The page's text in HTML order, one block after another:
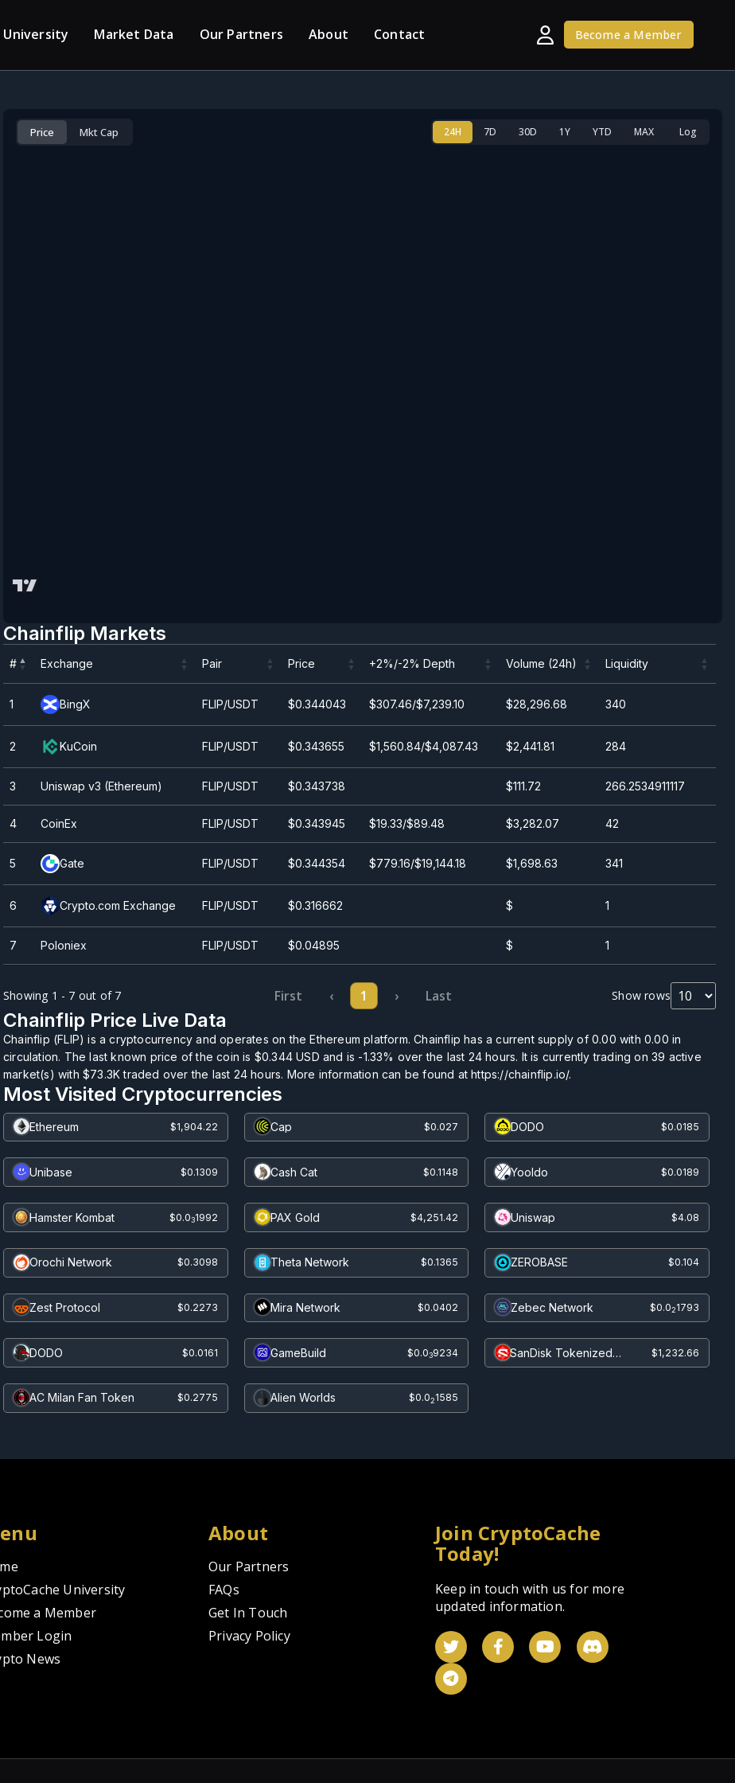
University Market Data Our Partners About Contact Become a Member
Price Mkt Cap 24H 7D 30D 1Y YTD MAX Log
Chainflip Markets
# Exchange Pair Price +2%/-2% Depth Volume (24h) Liquidity
1
BingX FLIP/USDT $0.344043 $307.46/$7,239.10 $28,296.68 340
2 KuCoin FLIP/USDT $0.343655 $1,560.84/$4,087.43 $2,441.81 284
3 Uniswap v3 (Ethereum) FLIP/USDT $0.343738 $111.72 266.2534911117
4 CoinEx FLIP/USDT $0.343945 $19.33/$89.48 $3,282.07 42
5 Gate FLIP/USDT $0.344354 $779.16/$19,144.18 $1,698.63 341
6 Crypto.com Exchange FLIP/USDT $0.316662 $ 1
7 Poloniex FLIP/USDT $0.04895 $ 1
Showing 1 - 7 out of 7 Show rows
First ‹ 1 › Last
Chainflip Price Live Data
Chainflip (FLIP) is a cryptocurrency and operates on the Ethereum platform. Chainflip has a current supply of0.00 with0.00 in
circulation. The last known price of the coin is $0.344 USD and is -1.33% over the last 24 hours. It is currently trading on39 active
market(s) with $73.3Ktraded over the last 24 hours. More information can be found at https://chainflip.io/.
Most Visited Cryptocurrencies
Ethereum $1,904.22 Cap $0.027 DODO $0.0185
Unibase $0.1309 Cash Cat $0.1148 Yooldo $0.0189
Hamster Kombat $0.031992 PAX Gold $4,251.42 Uniswap $4.08
Orochi Network $0.3098 Theta Network $0.1365 ZEROBASE $0.104
Zest Protocol $0.2273 Mira Network $0.0402 Zebec Network $0.021793
DODO $0.0161 GameBuild $0.039234
SanDisk Tokenized
bStocks
$1,232.66
AC Milan Fan Token $0.2775 Alien Worlds $0.021585
University
a Member
Login
News
About
Our Partners
FAQs
Get In Touch
Privacy Policy
Join CryptoCache
Today!
Keep in touch with us for more
updated information.